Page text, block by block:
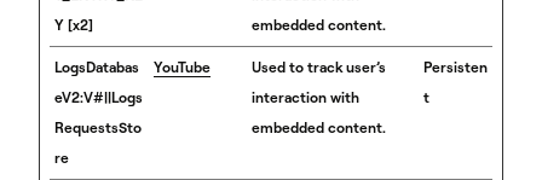
Y [x2]
embedded content.
LogsDatabas
eV2:V#||Logs
RequestsSto
re
YouTube
Used to track user’s
interaction with
embedded content.
Persisten
t